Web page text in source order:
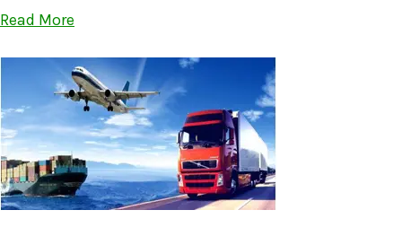
Read More